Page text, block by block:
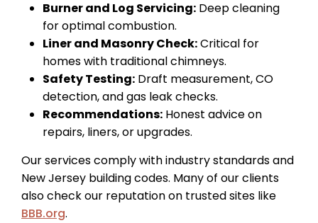
Burner and Log Servicing: Deep cleaning
for optimal combustion.
Liner and Masonry Check:Critical for
homes with traditional chimneys.
Safety Testing: Draft measurement, CO
detection, and gas leak checks.
Recommendations: Honest advice on
repairs, liners, or upgrades.
Our services comply with industry standards and
New Jersey building codes. Many of our clients
also check our reputation on trusted sites like
BBB.org.